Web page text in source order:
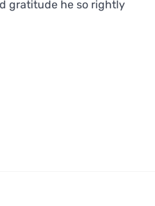
gratitude he so rightly